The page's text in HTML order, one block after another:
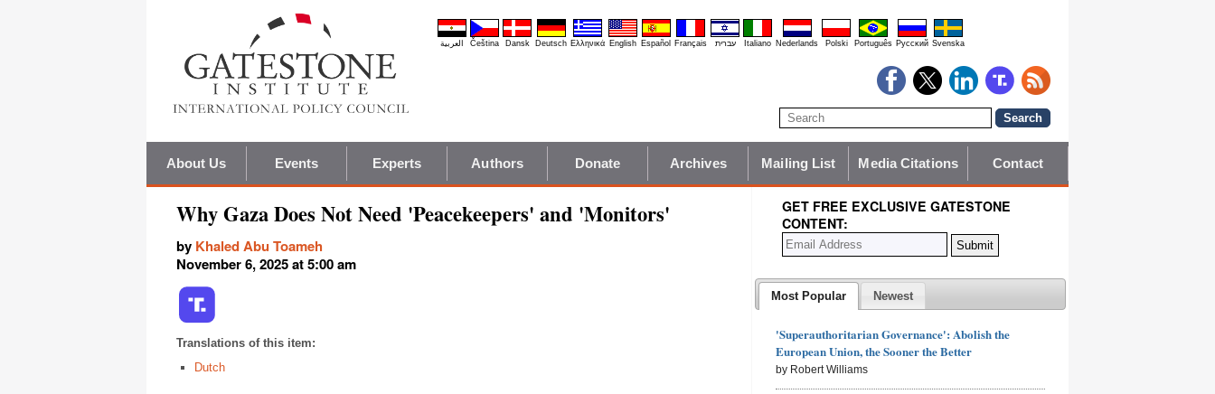
العربية Čeština Dansk Deutsch Ελληνικά English Español Français עברית Italiano Nederlands Polski Português Pyccĸий Svenska
About Us Events Experts Authors Donate Archives Mailing List Media Citations Contact
Why Gaza Does Not Need 'Peacekeepers' and 'Monitors'
by Khaled Abu Toameh
November 6, 2025 at 5:00 am
Translations of this item:
Dutch
GET FREE EXCLUSIVE GATESTONE
CONTENT:
Most Popular Newest
'Superauthoritarian Governance': Abolish the
European Union, the Sooner the Better
by Robert Williams